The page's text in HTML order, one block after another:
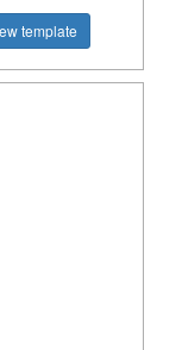
template